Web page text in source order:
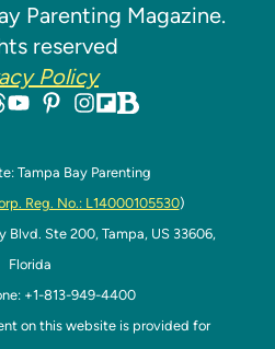
Parenting Magazine.
reserved
Policy
Tampa Bay Parenting
Reg. No.: L14000105530)
Blvd. Ste 200, Tampa, US 33606,
Florida
+1-813-949-4400
on this website is provided for